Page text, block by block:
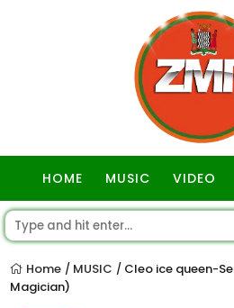
HOME MUSIC VIDEO
Home / MUSIC / Cleo ice queen-
Magician)